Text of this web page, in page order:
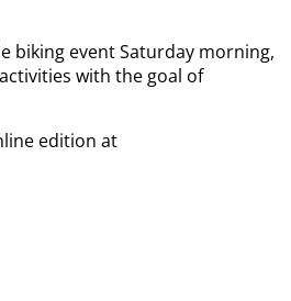
biking event Saturday morning,
with the goal of
edition at